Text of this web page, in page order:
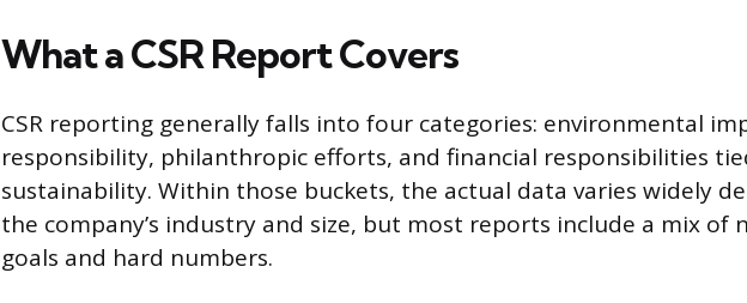
What a CSR Report Covers
CSR reporting generally falls into four categories: environmental
responsibility, philanthropic efforts, and financial responsibilities
sustainability. Within those buckets, the actual data varies widely
the company’s industry and size, but most reports include a mix of
goals and hard numbers.